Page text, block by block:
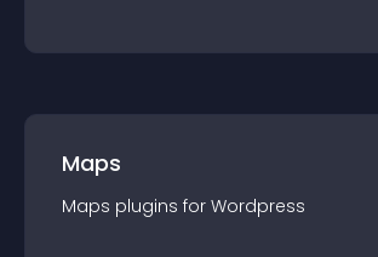
Maps
Maps plugins for Wordpress